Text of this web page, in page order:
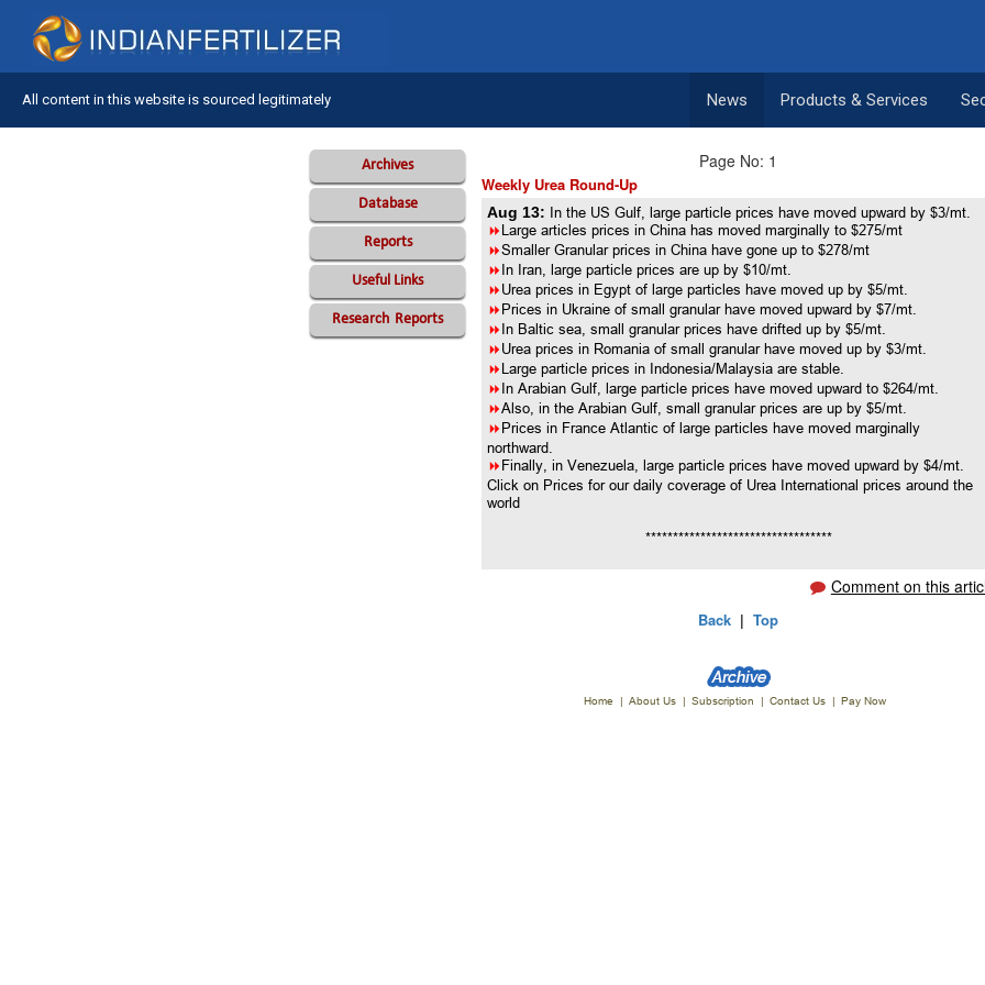
All content in this website is sourced legitimately News Products & Services
Archives
Database
Reports
Useful Links
Research Reports
Page No: 1
Weekly Urea Round-Up
Aug 13: In the US Gulf, large particle prices have moved upward by $3/mt.
8Large articles prices in China has moved marginally to $275/mt
8Smaller Granular prices in China have gone up to $278/mt
8In Iran, large particle prices are up by $10/mt.
8Urea prices in Egypt of large particles have moved up by $5/mt.
8Prices in Ukraine of small granular have moved upward by $7/mt.
8In Baltic sea, small granular prices have drifted up by $5/mt.
8Urea prices in Romania of small granular have moved up by $3/mt.
8Large particle prices in Indonesia/Malaysia are stable.
8In Arabian Gulf, large particle prices have moved upward to $264/mt.
8Also, in the Arabian Gulf, small granular prices are up by $5/mt.
8Prices in France Atlantic of large particles have moved marginally
northward.
8Finally, in Venezuela, large particle prices have moved upward by $4/mt.
Click on Prices for our daily coverage of Urea International prices around the
world
**********************************
Comment on this
Back |Top
Home | About Us | Subscription | Contact Us | Pay Now